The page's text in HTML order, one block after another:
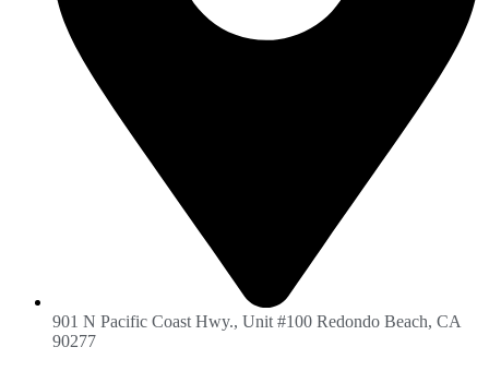
901 N Pacific Coast Hwy., Unit #100 Redondo Beach, CA
90277